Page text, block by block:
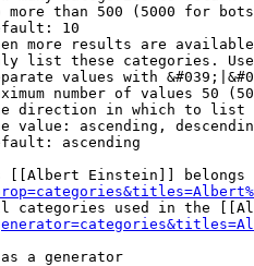
more than 500 (5000 for
10
more results are
list these categories.
values with
number of values 50
direction in which to list
value: ascending,
ascending
[[Albert Einstein]] belongs
categories used in the
a generator